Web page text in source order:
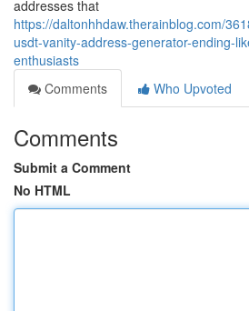
addresses that
https://daltonhhdaw.therainblog.com/
usdt-vanity-address-generator-ending-
enthusiasts
Comments
Who Upvoted
Comments
Submit a Comment
No HTML